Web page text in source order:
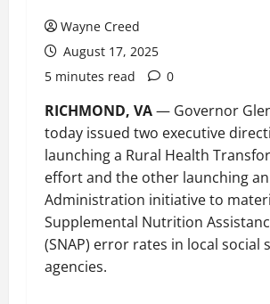
Wayne Creed
August 17, 2025
5 minutes read
0
RICHMOND, VA— Governor
today issued two executive
launching a Rural Health
effort and the other launching an
Administration initiative to
Supplemental Nutrition
(SNAP) error rates in local social
agencies.